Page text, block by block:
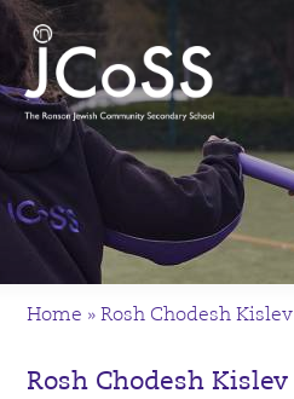
Home »Rosh Chodesh Kislev
Rosh Chodesh Kislev